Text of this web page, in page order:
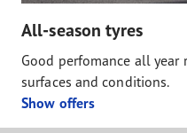
All-season tyres
Good perfomance all
surfaces and conditions.
Show offers